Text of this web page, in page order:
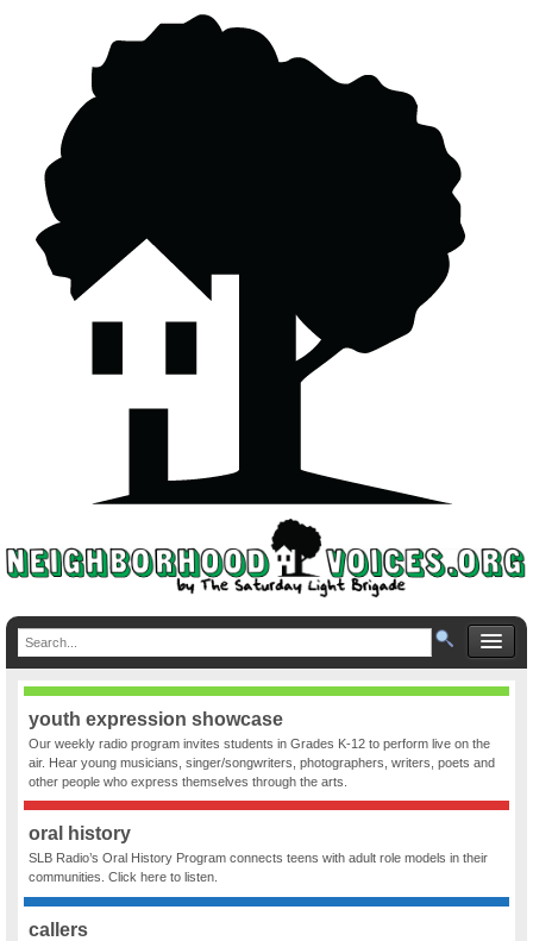
youth expression showcase
Our weekly radio program invites students in Grades K-12 to perform live on the
air. Hear young musicians, singer/songwriters, photographers, writers, poets and
other people who express themselves through the arts.
oral history
SLB Radio’s Oral History Program connects teens with adult role models in their
communities. Click here to listen.
callers